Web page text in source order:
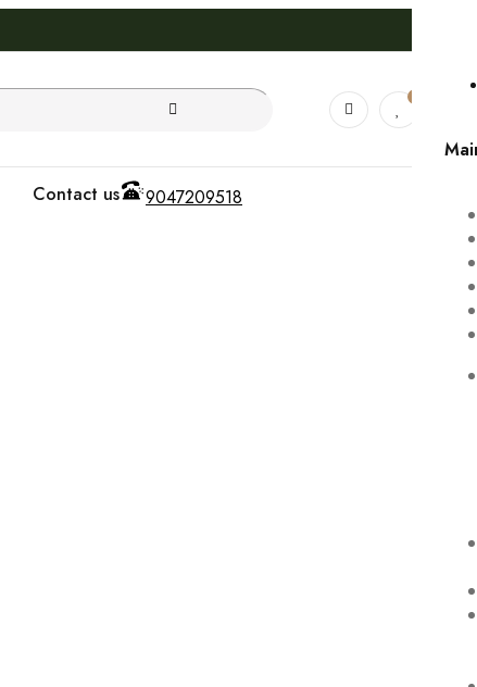
Contact us 9047209518